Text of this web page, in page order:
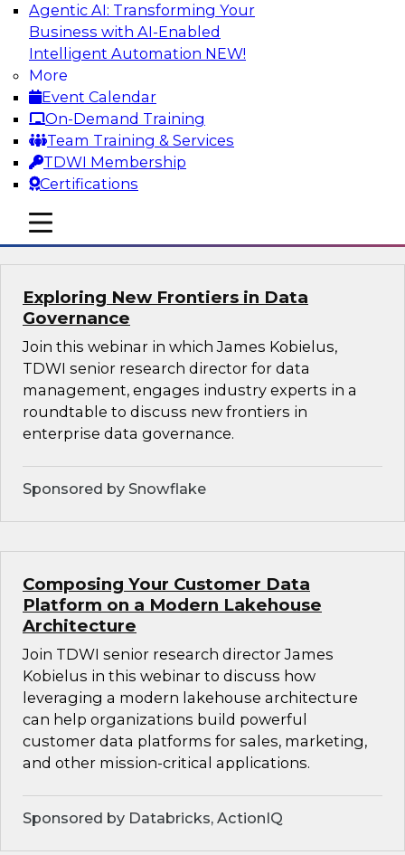
Agentic AI: Transforming Your
Business with AI-Enabled
Intelligent Automation NEW!
More
Event Calendar
On-Demand Training
Team Training & Services
TDWI Membership
Certifications
mobile toggle line
mobile toggle line
mobile toggle line
Join this webinar in which James Kobielus,
TDWI senior research director for data
management, engages industry experts and
thought leaders in a roundtable to discuss how
data observability can boost data reliability
within cloud-based lakehouses of increasing
complexity.
Exploring New Frontiers in Data
Governance
Join this webinar in which James Kobielus,
TDWI senior research director for data
management, engages industry experts in a
roundtable to discuss new frontiers in
enterprise data governance.
Sponsored by Snowflake
Composing Your Customer Data
Platform on a Modern Lakehouse
Architecture
Join TDWI senior research director James
Kobielus in this webinar to discuss how
leveraging a modern lakehouse architecture
can help organizations build powerful
customer data platforms for sales, marketing,
and other mission-critical applications.
Sponsored by Databricks, ActionIQ